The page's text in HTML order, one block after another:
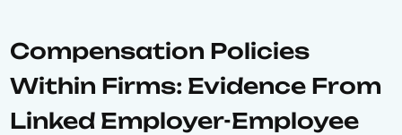
Compensation Policies
Within Firms: Evidence From
Linked Employer-Employee